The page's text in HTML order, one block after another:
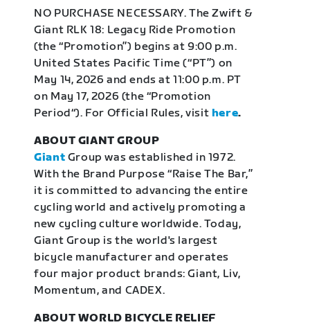
NO PURCHASE NECESSARY. The Zwift &
Giant RLK 18: Legacy Ride Promotion
(the “Promotion”) begins at 9:00 p.m.
United States Pacific Time (“PT”) on
May 14, 2026 and ends at 11:00 p.m. PT
on May 17, 2026 (the “Promotion
Period“). For Official Rules, visit here.
ABOUT GIANT GROUP
Giant Group was established in 1972.
With the Brand Purpose “Raise The Bar,”
it is committed to advancing the entire
cycling world and actively promoting a
new cycling culture worldwide. Today,
Giant Group is the world's largest
bicycle manufacturer and operates
four major product brands: Giant, Liv,
Momentum, and CADEX.
ABOUT WORLD BICYCLE RELIEF